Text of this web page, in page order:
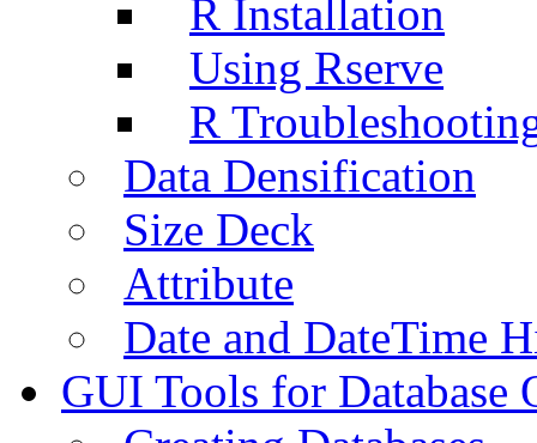
R Installation
Using Rserve
R
Data Densification
Size Deck
Attribute
Date and DateTime
GUI Tools for Database